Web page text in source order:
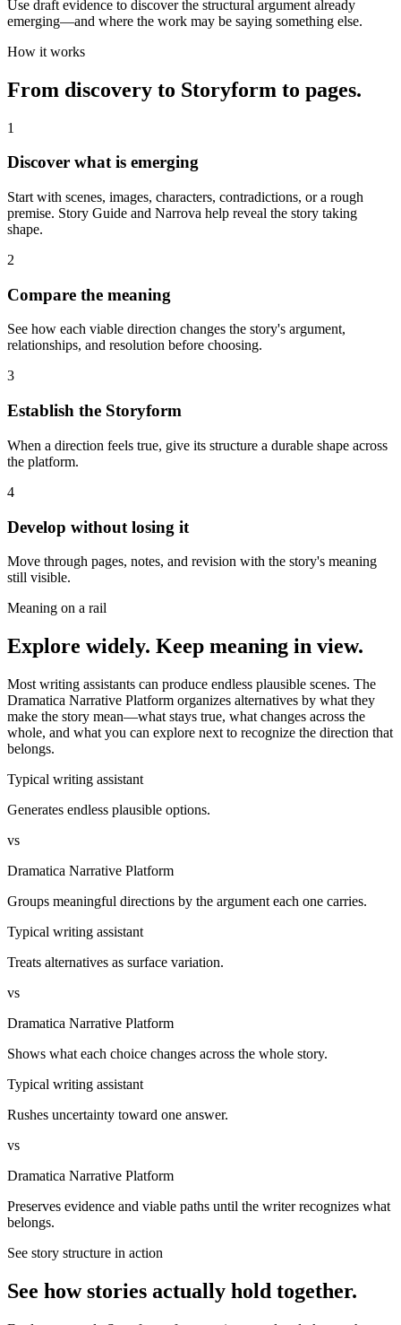
Use draft evidence to discover the structural argument already
emerging—and where the work may be saying something else.
How it works
From discovery to Storyform to pages.
1
Discover what is emerging
Start with scenes, images, characters, contradictions, or a rough
premise. Story Guide and Narrova help reveal the story taking
shape.
2
Compare the meaning
See how each viable direction changes the story's argument,
relationships, and resolution before choosing.
3
Establish the Storyform
When a direction feels true, give its structure a durable shape across
the platform.
4
Develop without losing it
Move through pages, notes, and revision with the story's meaning
still visible.
Meaning on a rail
Explore widely. Keep meaning in view.
Most writing assistants can produce endless plausible scenes. The
Dramatica Narrative Platform organizes alternatives by what they
make the story mean—what stays true, what changes across the
whole, and what you can explore next to recognize the direction that
belongs.
Typical writing assistant
Generates endless plausible options.
vs
Dramatica Narrative Platform
Groups meaningful directions by the argument each one carries.
Typical writing assistant
Treats alternatives as surface variation.
vs
Dramatica Narrative Platform
Shows what each choice changes across the whole story.
Typical writing assistant
Rushes uncertainty toward one answer.
vs
Dramatica Narrative Platform
Preserves evidence and viable paths until the writer recognizes what
belongs.
See story structure in action
See how stories actually hold together.